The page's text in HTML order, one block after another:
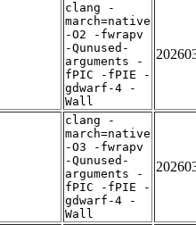
clang -
march=native
-O2 -fwrapv
-Qunused-
arguments -
fPIC -fPIE -
gdwarf-4 -
Wall
clang -
march=native
-O3 -fwrapv
-Qunused-
arguments -
fPIC -fPIE -
gdwarf-4 -
Wall